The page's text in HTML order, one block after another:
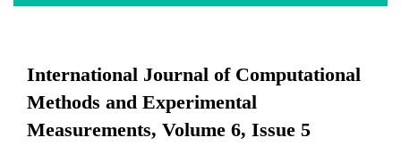
International Journal of Computational
Methods and Experimental
Measurements, Volume 6, Issue 5